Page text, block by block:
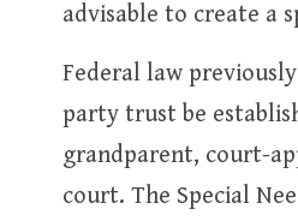
advisable to create a
Federal law
party trust be
grandparent, court-
court. The Special